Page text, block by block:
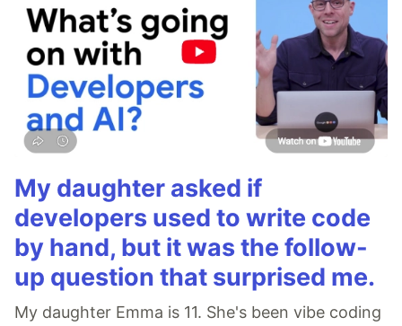
My daughter asked if
developers used to write code
by hand, but it was the follow-
up question that surprised me.
My daughter Emma is 11. She's been vibe coding